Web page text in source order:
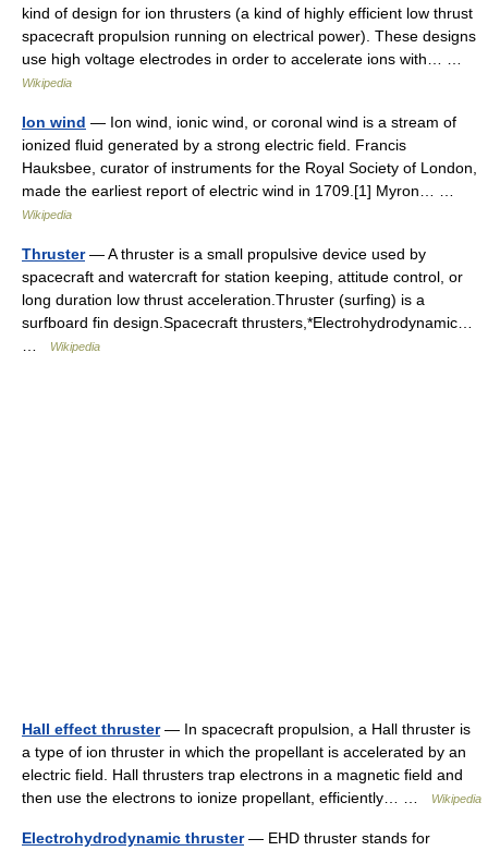
kind of design for ion thrusters (a kind of highly efficient low thrust
spacecraft propulsion running on electrical power). These designs
use high voltage electrodes in order to accelerate ions with… …
Wikipedia
Ion wind — Ion wind, ionic wind, or coronal wind is a stream of
ionized fluid generated by a strong electric field. Francis
Hauksbee, curator of instruments for the Royal Society of London,
made the earliest report of electric wind in 1709.[1] Myron… …
Wikipedia
Thruster— A thruster is a small propulsive device used by
spacecraft and watercraft for station keeping, attitude control, or
long duration low thrust acceleration.Thruster (surfing) is a
surfboard fin design.Spacecraft thrusters,*Electrohydrodynamic…
Wikipedia
Hall effect thruster— In spacecraft propulsion, a Hall thruster is
a type of ion thruster in which the propellant is accelerated by an
electric field. Hall thrusters trap electrons in a magnetic field and
then use the electrons to ionize propellant, efficiently… …
Wikipedia
Electrohydrodynamic thruster— EHD thruster stands for